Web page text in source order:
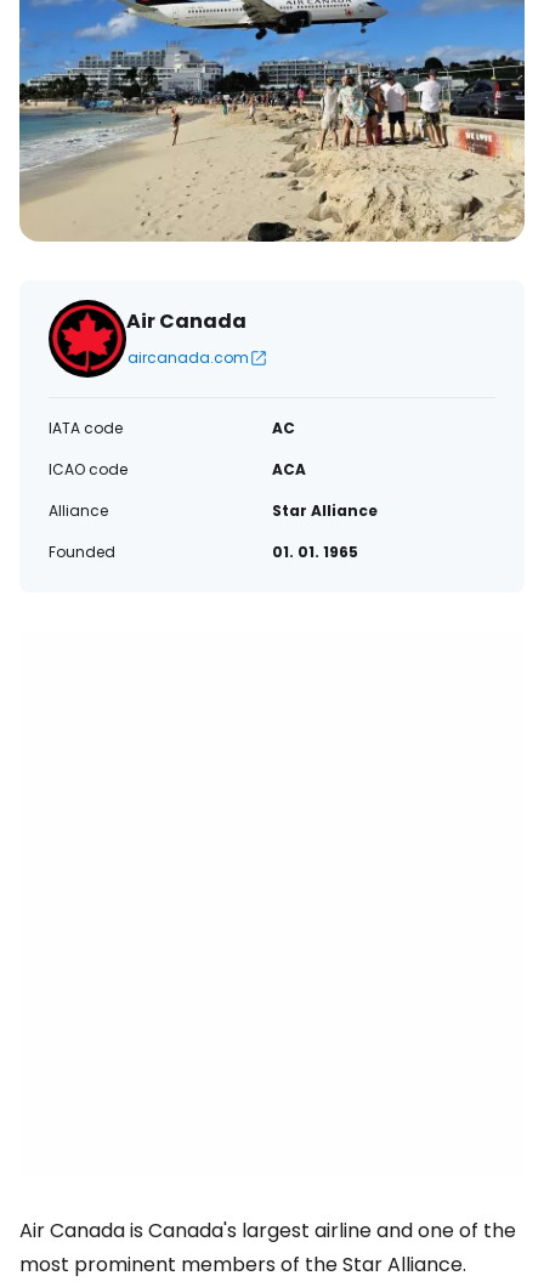
Air Canada
aircanada.com
IATA code
AC
ICAO code
ACA
Alliance
Star Alliance
Founded
01. 01. 1965
Air Canada is Canada's largest airline and one of the
most prominent members of the Star Alliance.